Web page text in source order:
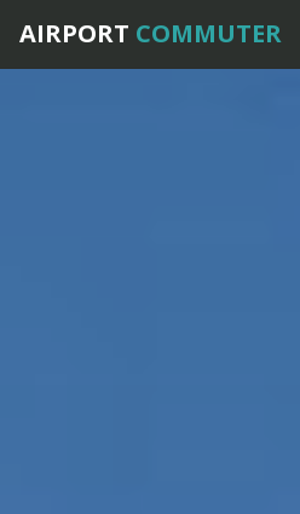
AIRPORT COMMUTER